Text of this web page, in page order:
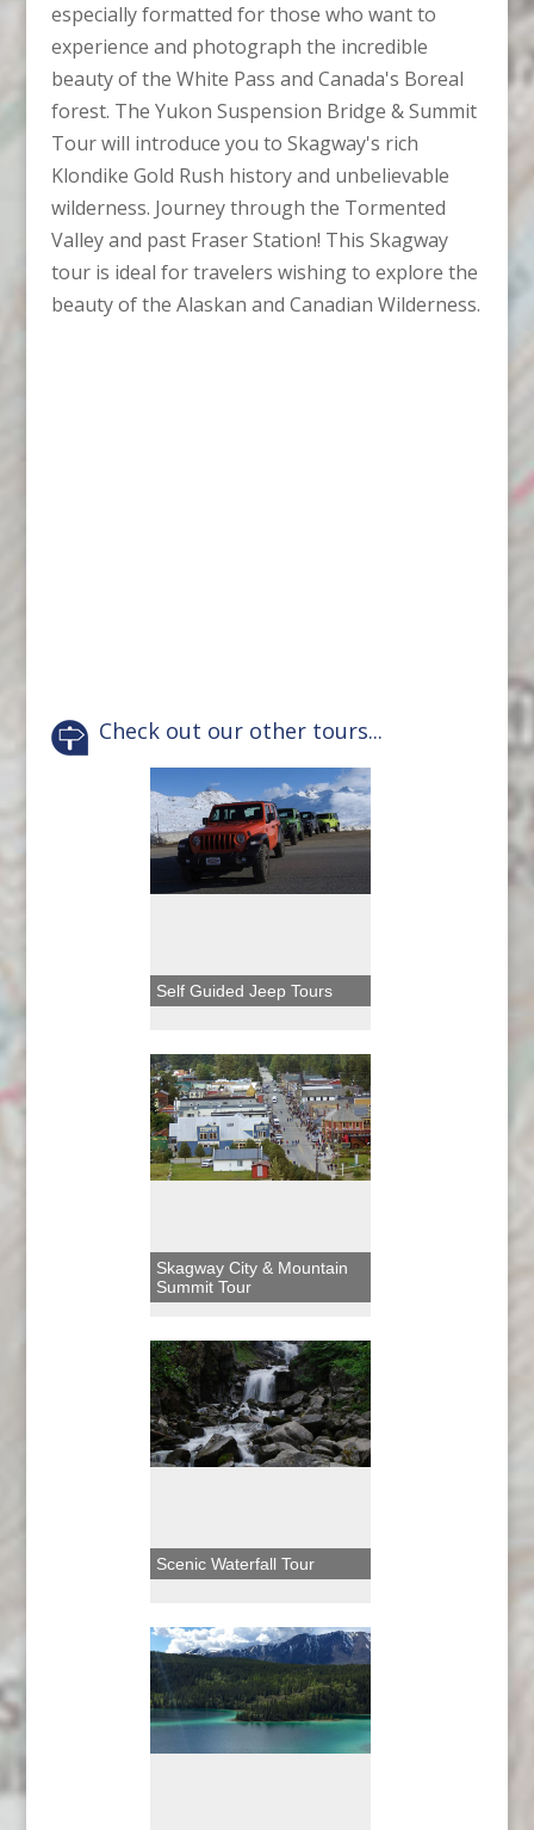
especially formatted for those who want to
experience and photograph the incredible
beauty of the White Pass and Canada's Boreal
forest. The Yukon Suspension Bridge & Summit
Tour will introduce you to Skagway's rich
Klondike Gold Rush history and unbelievable
wilderness. Journey through the Tormented
Valley and past Fraser Station! This Skagway
tour is ideal for travelers wishing to explore the
beauty of the Alaskan and Canadian Wilderness.
Check out our other tours...
Self Guided Jeep Tours
Skagway City & Mountain
Summit Tour
Scenic Waterfall Tour